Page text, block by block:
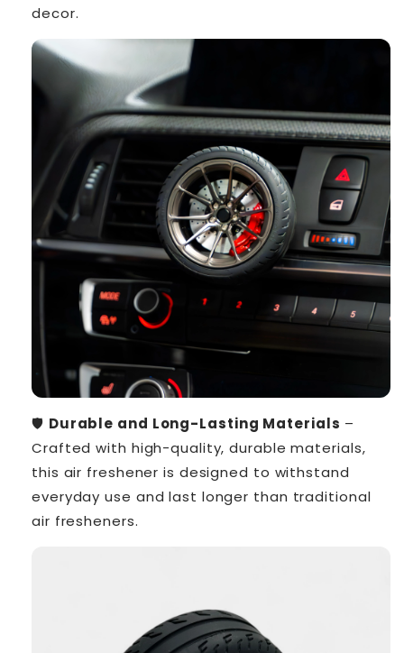
decor.
🛡️ Durable and Long-Lasting Materials –
Crafted with high-quality, durable materials,
this air freshener is designed to withstand
everyday use and last longer than traditional
air fresheners.